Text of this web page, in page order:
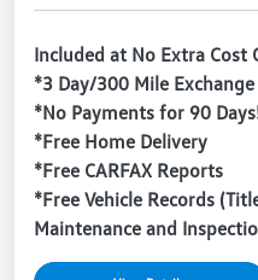
Included at No Extra Cost
*3 Day/300 Mile
*No Payments for 90
*Free Home Delivery
*Free CARFAX Reports
*Free Vehicle Records
Maintenance and